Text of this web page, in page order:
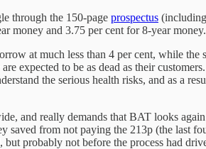
through the 150-page prospectus
and 3.75 per cent for 8-year
at much less than 4 per cent, while
expected to be as dead as their
the serious health risks, and as a
and really demands that BAT looks
from not paying the 213p (the last
probably not before the process had